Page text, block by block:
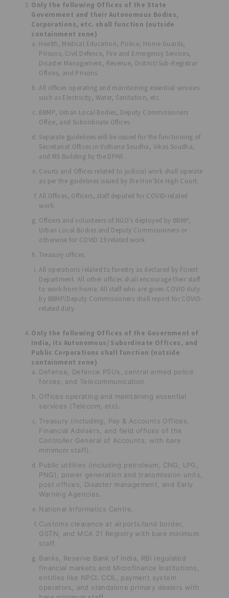
Only the following Offices of the State
Government and their Autonomous Bodies,
Corporations, etc. shall function (outside
containment zone)
Health, Medical Education, Police, Home Guards,
Prisons, Civil Defence, Fire and Emergency Services,
Disaster Management, Revenue, District/Sub-Registrar
Offices, and Prisons.
All offices operating and maintaining essential services
such as Electricity, Water, Sanitation, etc.
BBMP, Urban Local Bodies, Deputy Commissioners
Office, and Subordinate Offices.
Separate guidelines will be issued for the functioning of
Secretariat Offices in Vidhana Soudha, Vikas Soudha,
and MS Building by the DPAR.
Courts and Offices related to judicial work shall operate
as per the guidelines issued by the Hon'ble High Court.
All Offices, Officers, staff deputed for COVID-related
work.
Officers and volunteers of NGO's deployed by BBMP,
Urban Local Bodies and Deputy Commissioners or
otherwise for COVID 19 related work
Treasury offices.
All operations related to forestry as declared by Forest
Department. All other offices shall encourage their staff
to work from home. All staff who are given COVID duty
by BBMP/Deputy Commissioners shall report for COVID-
related duty.
Only the following Offices of the Government of
India, its Autonomous/ Subordinate Offices, and
Public Corporations shall function (outside
containment zone)
Defense, Defence PSUs, central armed police
forces, and Telecommunication.
Offices operating and maintaining essential
services (Telecom, etc).
Treasury (including, Pay & Accounts Offices,
Financial Advisers, and field offices of the
Controller General of Accounts, with bare
minimum staff).
Public utilities (including petroleum, CNG, LPG,
PNG), power generation and transmission units,
post offices, Disaster management, and Early
Warning Agencies.
National Informatics Centre.
Customs clearance at airports/land border,
GSTN; and MCA 21 Registry with bare minimum
staff.
Banks, Reserve Bank of India, RBI regulated
financial markets and Microfinance Institutions,
entities like NPCI. CCIL, payment system
operators, and standalone primary dealers with